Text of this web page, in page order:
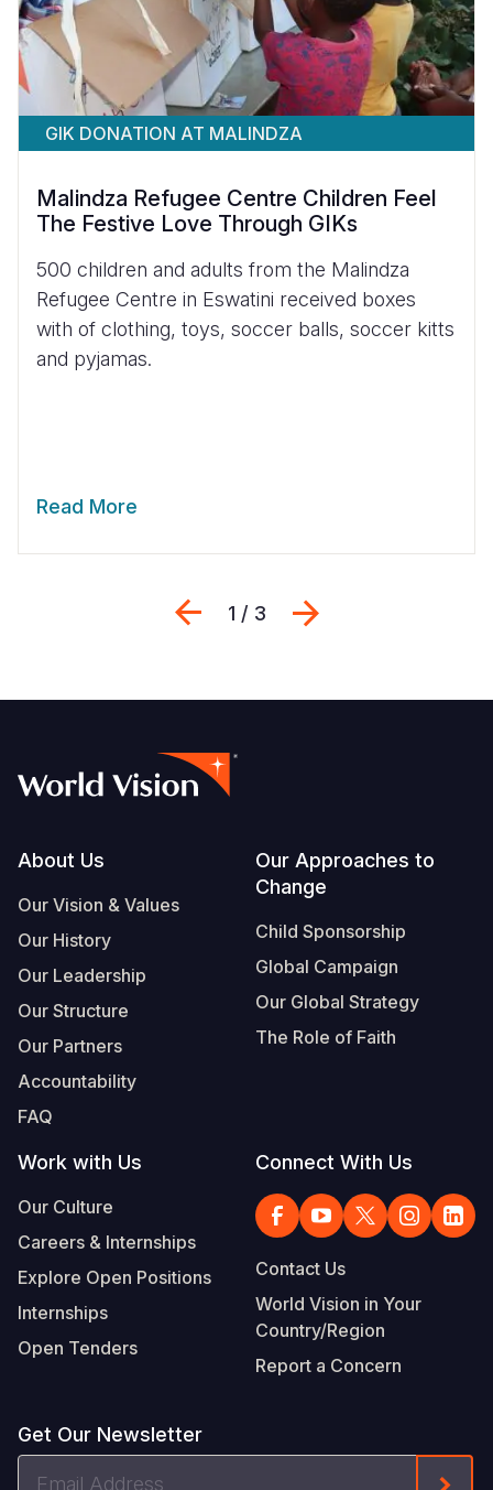
GIK DONATION AT MALINDZA
Malindza Refugee Centre Children Feel
The Festive Love Through GIKs
500 children and adults from the Malindza
Refugee Centre in Eswatini received boxes
with of clothing, toys, soccer balls, soccer kitts
and pyjamas.
Read More
Previous
1 / 3
Footer
About Us
Our Vision & Values
Our History
Our Leadership
Our Structure
Our Partners
Accountability
FAQ
Our Approaches to
Change
Child Sponsorship
Global Campaign
Our Global Strategy
The Role of Faith
Work with Us
Our Culture
Careers & Internships
Explore Open Positions
Internships
Open Tenders
Connect With Us
Contact Us
World Vision in Your
Country/Region
Report a Concern
Get Our Newsletter